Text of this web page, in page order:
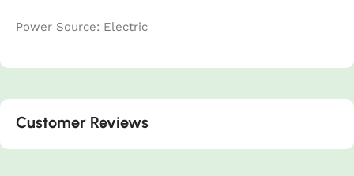
Power Source: Electric
Customer Reviews